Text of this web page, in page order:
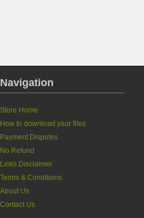
Navigation
Store Home
How to download your files
Payment Disputes
No Refund
Links Disclaimer
Terms & Conditions
About Us
Contact Us